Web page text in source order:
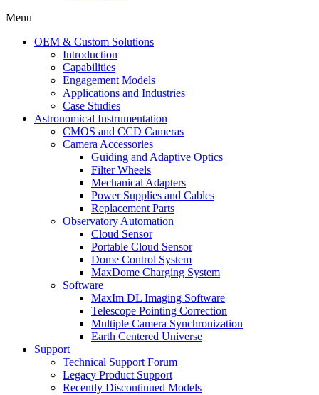
Menu
OEM & Custom Solutions
Introduction
Capabilities
Engagement Models
Applications and Industries
Case Studies
Astronomical Instrumentation
CMOS and CCD Cameras
Camera Accessories
Guiding and Adaptive Optics
Filter Wheels
Mechanical Adapters
Power Supplies and Cables
Replacement Parts
Observatory Automation
Cloud Sensor
Portable Cloud Sensor
Dome Control System
MaxDome Charging System
Software
MaxIm DL Imaging Software
Telescope Pointing Correction
Multiple Camera Synchronization
Earth Centered Universe
Support
Technical Support Forum
Legacy Product Support
Recently Discontinued Models